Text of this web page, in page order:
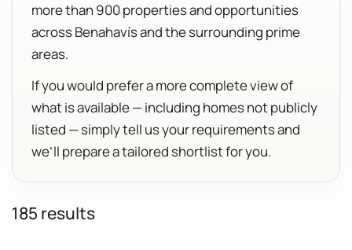
more than 900 properties and opportunities
across Benahavís and the surrounding prime
areas.
If you would prefer a more complete view of
what is available — including homes not publicly
listed — simply tell us your requirements and
we’ll prepare a tailored shortlist for you.
185 results